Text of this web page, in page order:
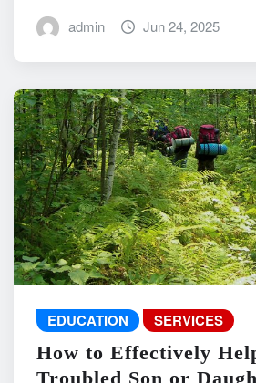
admin Jun 24, 2025
EDUCATION SERVICES
How to Effectively
Troubled Son or